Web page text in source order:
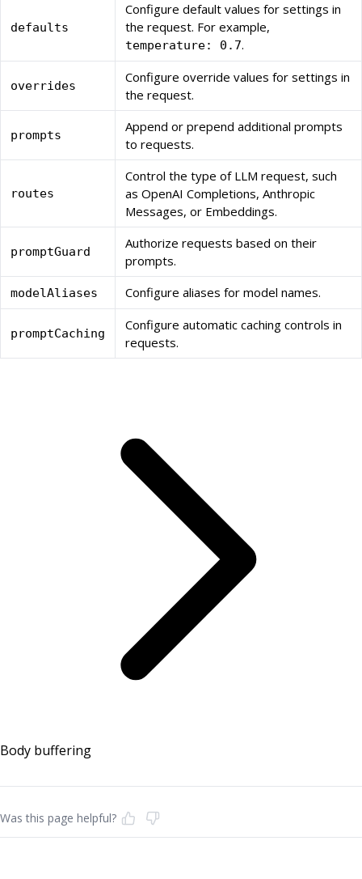
defaults
Configure default values for settings in
the request. For example,
temperature: 0.7.
overrides
Configure override values for settings in
the request.
prompts
Append or prepend additional prompts
to requests.
routes
Control the type of LLM request, such
as OpenAI Completions, Anthropic
Messages, or Embeddings.
promptGuard
Authorize requests based on their
prompts.
modelAliases Configure aliases for model names.
promptCaching
Configure automatic caching controls in
requests.
Body buffering
Was this page helpful?